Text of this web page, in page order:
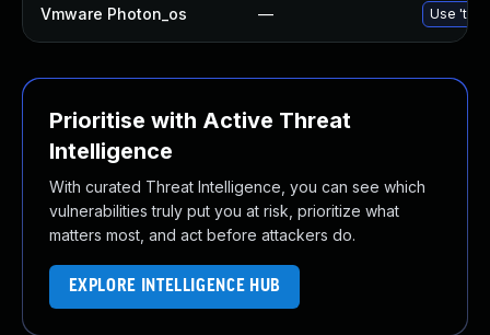
Vmware Photon_os — Use
Prioritise with Active Threat
Intelligence
With curated Threat Intelligence, you can see which
vulnerabilities truly put you at risk, prioritize what
matters most, and act before attackers do.
EXPLORE INTELLIGENCE HUB